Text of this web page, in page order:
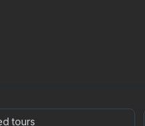
tours